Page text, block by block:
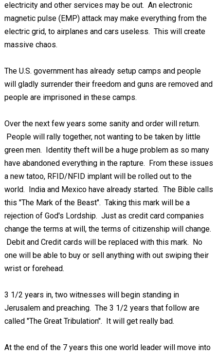
electricity and other services may be out. An electronic
magnetic pulse (EMP) attack may make everything from the
electric grid, to airplanes and cars useless. This will create
massive chaos.
The U.S. government has already setup camps and people
will gladly surrender their freedom and guns are removed and
people are imprisoned in these camps.
Over the next few years some sanity and order will return.
People will rally together, not wanting to be taken by little
green men. Identity theft will be a huge problem as so many
have abandoned everything in the rapture. From these issues
a new tatoo, RFID/NFID implant will be rolled out to the
world. India and Mexico have already started. The Bible calls
this "The Mark of the Beast". Taking this mark will be a
rejection of God's Lordship. Just as credit card companies
change the terms at will, the terms of citizenship will change.
Debit and Credit cards will be replaced with this mark. No
one will be able to buy or sell anything with out swiping their
wrist or forehead.
3 1/2 years in, two witnesses will begin standing in
Jerusalem and preaching. The 3 1/2 years that follow are
called "The Great Tribulation". It will get really bad.
At the end of the 7 years this one world leader will move into